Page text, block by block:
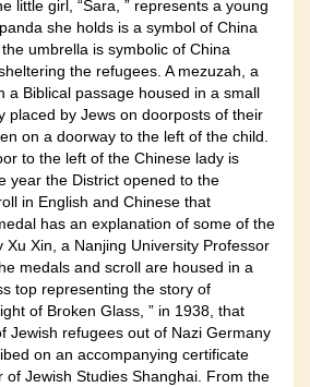
little girl, “Sara, ” represents a young
she holds is a symbol of China
umbrella is symbolic of China
the refugees. A mezuzah, a
a Biblical passage housed in a small
placed by Jews on doorposts of their
on a doorway to the left of the child.
to the left of the Chinese lady is
year the District opened to the
in English and Chinese that
has an explanation of some of the
Xu Xin, a Nanjing University Professor
medals and scroll are housed in a
top representing the story of
of Broken Glass, ” in 1938, that
Jewish refugees out of Nazi Germany
on an accompanying certificate
of Jewish Studies Shanghai. From the